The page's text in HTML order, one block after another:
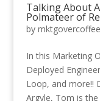
Talking About
Polmateer of
by mktgovercoffee
In this Marketing
Deployed
Loop, and more!!
Argyle, Tom is